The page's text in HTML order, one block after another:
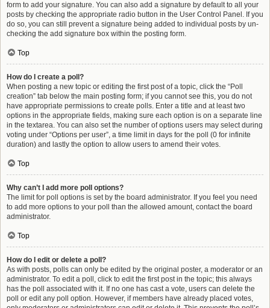
form to add your signature. You can also add a signature by default to all your
posts by checking the appropriate radio button in the User Control Panel. If you
do so, you can still prevent a signature being added to individual posts by un-
checking the add signature box within the posting form.
Top
How do I create a poll?
When posting a new topic or editing the first post of a topic, click the “Poll
creation” tab below the main posting form; if you cannot see this, you do not
have appropriate permissions to create polls. Enter a title and at least two
options in the appropriate fields, making sure each option is on a separate line
in the textarea. You can also set the number of options users may select during
voting under “Options per user”, a time limit in days for the poll (0 for infinite
duration) and lastly the option to allow users to amend their votes.
Top
Why can’t I add more poll options?
The limit for poll options is set by the board administrator. If you feel you need
to add more options to your poll than the allowed amount, contact the board
administrator.
Top
How do I edit or delete a poll?
As with posts, polls can only be edited by the original poster, a moderator or an
administrator. To edit a poll, click to edit the first post in the topic; this always
has the poll associated with it. If no one has cast a vote, users can delete the
poll or edit any poll option. However, if members have already placed votes,